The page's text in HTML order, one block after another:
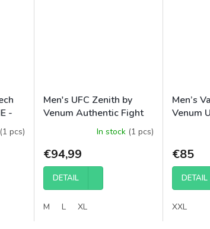
-
(1 pcs)
Men's UFC Zenith by
Venum Authentic Fight
Night Short Fit Fight
In stock (1 pcs)
€94,99
DETAIL
M L XL
Men’s
Venum
€85
DETAIL
XXL